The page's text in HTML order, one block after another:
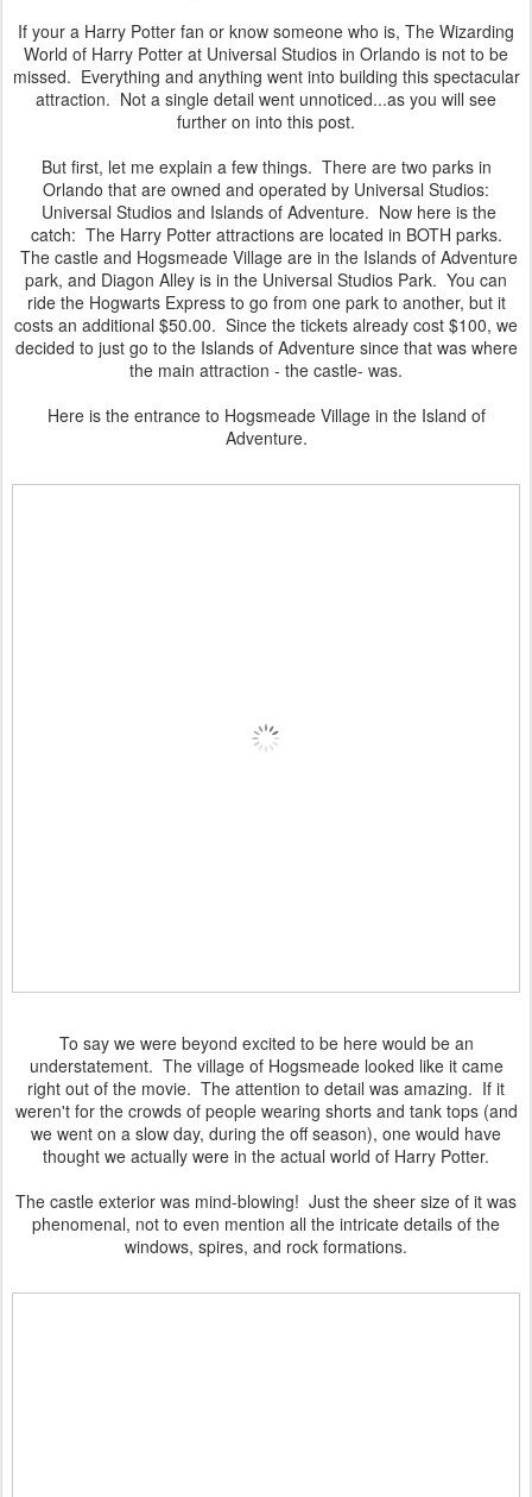
If your a Harry Potter fan or know someone who is, The Wizarding
World of Harry Potter at Universal Studios in Orlando is not to be
missed. Everything and anything went into building this spectacular
attraction. Not a single detail went unnoticed...as you will see
further on into this post.
But first, let me explain a few things. There are two parks in
Orlando that are owned and operated by Universal Studios:
Universal Studios and Islands of Adventure. Now here is the
catch: The Harry Potter attractions are located in BOTH parks.
The castle and Hogsmeade Village are in the Islands of Adventure
park, and Diagon Alley is in the Universal Studios Park. You can
ride the Hogwarts Express to go from one park to another, but it
costs an additional $50.00. Since the tickets already cost $100, we
decided to just go to the Islands of Adventure since that was where
the main attraction - the castle- was.
Here is the entrance to Hogsmeade Village in the Island of
Adventure.
To say we were beyond excited to be here would be an
understatement. The village of Hogsmeade looked like it came
right out of the movie. The attention to detail was amazing. If it
weren't for the crowds of people wearing shorts and tank tops (and
we went on a slow day, during the off season), one would have
thought we actually were in the actual world of Harry Potter.
The castle exterior was mind-blowing! Just the sheer size of it was
phenomenal, not to even mention all the intricate details of the
windows, spires, and rock formations.